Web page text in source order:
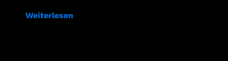
Weiterlesen